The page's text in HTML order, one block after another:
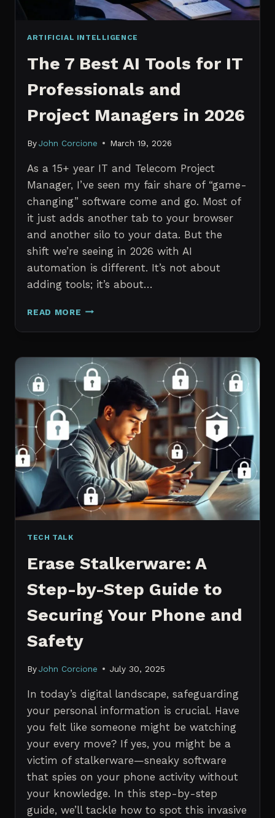
ARTIFICIAL INTELLIGENCE
The 7 Best AI Tools for IT
Professionals and
Project Managers in 2026
By John Corcione March 19, 2026
As a 15+ year IT and Telecom Project
Manager, I’ve seen my fair share of “game-
changing” software come and go. Most of
it just adds another tab to your browser
and another silo to your data. But the
shift we’re seeing in 2026 with AI
automation is different. It’s not about
adding tools; it’s about…
READ MORE THE
BEST
TOOLS
FOR
PROFESSIONALS
AND
PROJECT
MANAGERS
IN
2026
TECH TALK
Erase Stalkerware: A
Step-by-Step Guide to
Securing Your Phone and
Safety
By John Corcione July 30, 2025
In today’s digital landscape, safeguarding
your personal information is crucial. Have
you felt like someone might be watching
your every move? If yes, you might be a
victim of stalkerware—sneaky software
that spies on your phone activity without
your knowledge. In this step-by-step
guide, we’ll tackle how to spot this invasive